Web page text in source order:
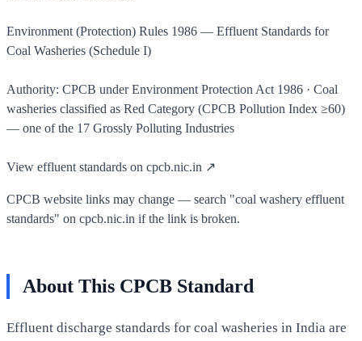
Environment (Protection) Rules 1986 — Effluent Standards for
Coal Washeries (Schedule I)
Authority: CPCB under Environment Protection Act 1986 · Coal
washeries classified as Red Category (CPCB Pollution Index ≥60)
— one of the 17 Grossly Polluting Industries
View effluent standards on cpcb.nic.in ↗
CPCB website links may change — search "coal washery effluent
standards" on cpcb.nic.in if the link is broken.
About This CPCB Standard
Effluent discharge standards for coal washeries in India are